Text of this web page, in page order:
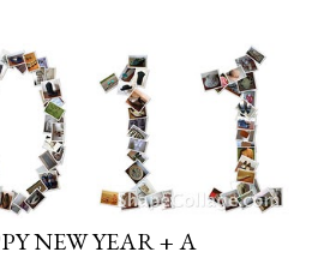
NEW YEAR + A